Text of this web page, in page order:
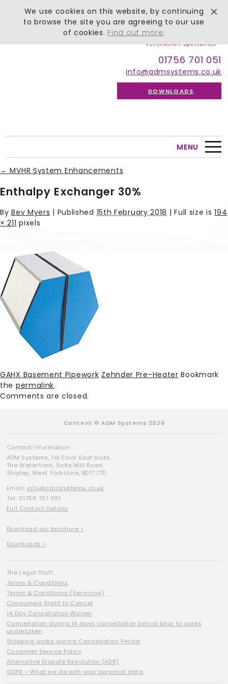
01756 701 051
info@admsystems.co.uk
DOWNLOADS
MENU
← MVHR System Enhancements
Enthalpy Exchanger 30%
ByBev Myers | Published15th February 2018 | Full size is194
× 211 pixels
GAHX Basement Pipework Zehnder Pre-Heater Bookmark
the permalink.
Comments are closed.
Content © ADM Systems 2026
Contact Information:
ADM Systems, 1st Floor East Suite,
The Waterfront, Salts Mill Road,
Shipley, West Yorkshire, BD17 7TD
Email: info@admsystems.co.uk
Tel: 01756 701 051
Full Contact Details
Download our brochure >
Downloads >
The Legal Stuff:
Terms & Conditions
Terms & Conditions (Servicing)
Consumers Right to Cancel
14 Day Cancellation Waiver
Cancellation during 14 days cancellation period prior to works
undertaken
Stopping works during Cancellation Period
Customer Service Policy
Alternative Dispute Resolution (ADR)
GDPR – What we do with your personal data
We use cookies on this website, by continuing
to browse the site you are agreeing to our use
of cookies. Find out more.